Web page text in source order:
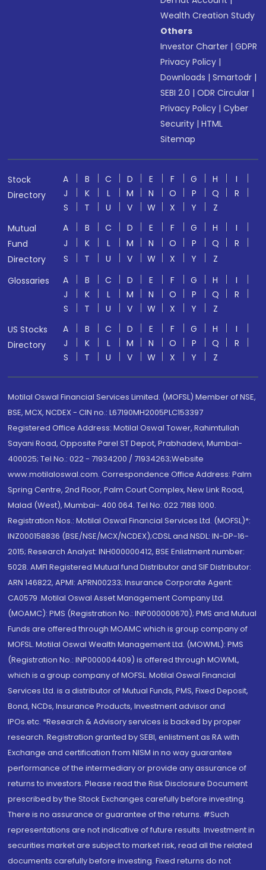
Wealth Creation Study
Others
Investor Charter |GDPR
Privacy Policy |
Downloads |Smartodr |
SEBI 2.0 |ODR Circular |
Privacy Policy |Cyber
Security |HTML
Sitemap
Stock
Directory
A B C D E F G H
I
J
K L M N O P Q
R
S
T U V W X Y
Z
Mutual
Fund
Directory
A B C D E F G H
I
J
K L M N O P Q
R
S
T U V W X Y
Z
Glossaries
A B C D E F G H
I
J
K L M N O P Q
R
S
T U V W X Y
Z
US Stocks
Directory
A B C D E F G H
I
J
K L M N O P Q
R
S
T U V W X Y Z
Motilal Oswal Financial Services Limited. (MOFSL) Member of NSE,
BSE, MCX, NCDEX - CIN no.: L67190MH2005PLC153397
Registered Office Address: Motilal Oswal Tower, Rahimtullah
Sayani Road, Opposite Parel ST Depot, Prabhadevi, Mumbai-
400025; Tel No.: 022 - 71934200 / 71934263;Website
www.motilaloswal.com. Correspondence Office Address: Palm
Spring Centre, 2nd Floor, Palm Court Complex, New Link Road,
Malad (West), Mumbai- 400 064. Tel No: 022 7188 1000.
Registration Nos.: Motilal Oswal Financial Services Ltd. (MOFSL)*:
INZ000158836 (BSE/NSE/MCX/NCDEX);CDSL and NSDL: IN-DP-16-
2015; Research Analyst: INH000000412, BSE Enlistment number:
5028. AMFI Registered Mutual fund Distributor and SIF Distributor:
ARN 146822, APMI: APRN00233; Insurance Corporate Agent:
CA0579 .Motilal Oswal Asset Management Company Ltd.
(MOAMC): PMS (Registration No.: INP000000670); PMS and Mutual
Funds are offered through MOAMC which is group company of
MOFSL. Motilal Oswal Wealth Management Ltd. (MOWML): PMS
(Registration No.: INP000004409) is offered through MOWML,
which is a group company of MOFSL. Motilal Oswal Financial
Services Ltd. is a distributor of Mutual Funds, PMS, Fixed Deposit,
Bond, NCDs, Insurance Products, Investment advisor and
IPOs.etc. *Research & Advisory services is backed by proper
research. Registration granted by SEBI, enlistment as RA with
Exchange and certification from NISM in no way guarantee
performance of the intermediary or provide any assurance of
returns to investors. Please read the Risk Disclosure Document
prescribed by the Stock Exchanges carefully before investing.
There is no assurance or guarantee of the returns. #Such
representations are not indicative of future results. Investment in
securities market are subject to market risk, read all the related
documents carefully before investing. Fixed returns do not